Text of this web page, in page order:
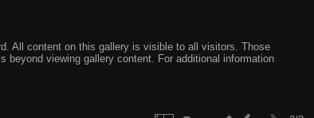
All content on this gallery is visible to all visitors. Those
viewing gallery content. For additional information